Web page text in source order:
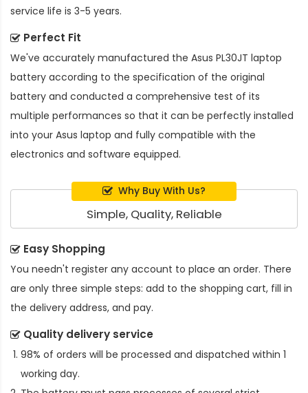
service life is 3-5 years.
Perfect Fit
We've accurately manufactured the Asus PL30JT laptop
battery according to the specification of the original
battery and conducted a comprehensive test of its
multiple performances so that it can be perfectly installed
into your Asus laptop and fully compatible with the
electronics and software equipped.
Why Buy With Us?
Simple, Quality, Reliable
Easy Shopping
You needn't register any account to place an order. There
are only three simple steps: add to the shopping cart, fill in
the delivery address, and pay.
Quality delivery service
98% of orders will be processed and dispatched within 1
working day.